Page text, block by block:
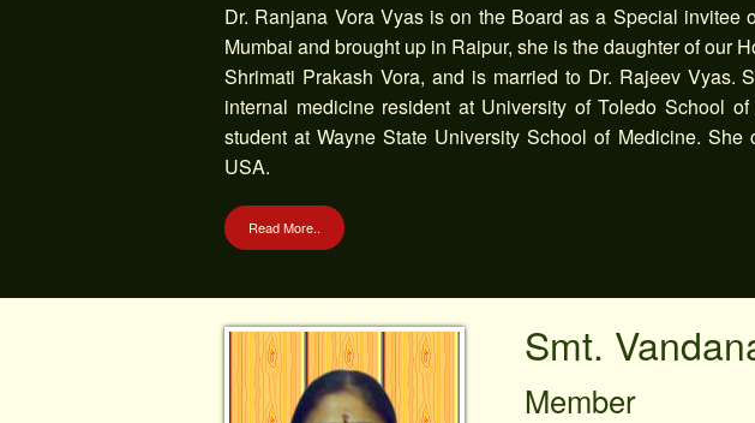
Dr. Ranjana Vora Vyas is on the Board as a Special invitee
Mumbai and brought up in Raipur, she is the daughter of our
Shrimati Prakash Vora, and is married to Dr. Rajeev Vyas.
internal medicine resident at University of Toledo School
student at Wayne State University School of Medicine.
USA.
Read More..
Smt.
Member